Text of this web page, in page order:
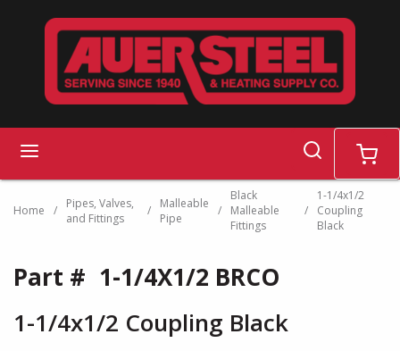
Skip to main content
search cart
Home /
Pipes, Valves,
and Fittings
/
Malleable
Pipe
/
Black
Malleable
Fittings
/
1-1/4x1/2
Coupling
Black
Part # 1-1/4X1/2 BRCO
1-1/4x1/2 Coupling Black